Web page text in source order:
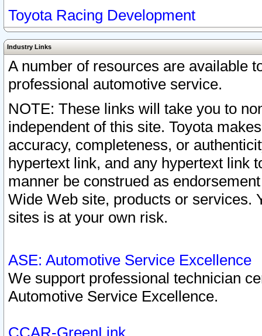
Toyota Racing Development
Industry Links
A number of resources are available
professional automotive service.
NOTE: These links will take you to
independent of this site. Toyota
accuracy, completeness, or
hypertext link, and any hypertext link
manner be construed as
Wide Web site, products or services.
sites is at your own risk.
ASE: Automotive Service Excellence
We support professional technician
Automotive Service Excellence.
CCAR-GreenLink